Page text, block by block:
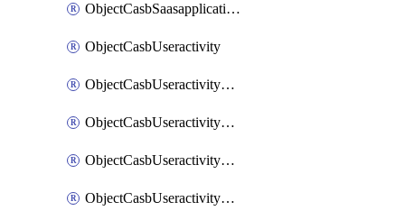
ObjectCasbSaasapplicationSort
ObjectCasbUseractivity
ObjectCasbUseractivityControloptions
ObjectCasbUseractivityControloptionsOperations
ObjectCasbUseractivityMatch
ObjectCasbUseractivityMatchRules